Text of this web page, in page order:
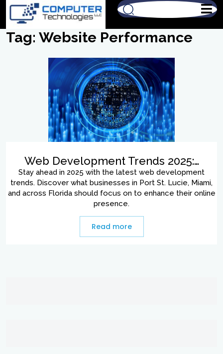
Tag: Website Performance
Web Development Trends 2025:…
Stay ahead in 2025 with the latest web development
trends. Discover what businesses in Port St. Lucie, Miami,
and across Florida should focus on to enhance their online
presence.
Read more